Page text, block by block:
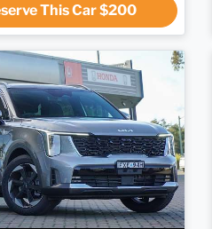
This Car$200